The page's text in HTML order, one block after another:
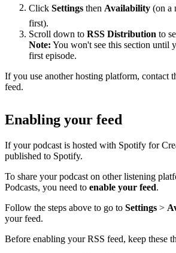
Click Settings then Availability (on a
first).
Scroll down to RSS Distribution to
Note: You won't see this section until
first episode.
If you use another hosting platform, contact
feed.
Enabling your feed
If your podcast is hosted with Spotify for
published to Spotify.
To share your podcast on other listening
Podcasts, you need to enable your feed.
Follow the steps above to go to Settings >
your feed.
Before enabling your RSS feed, keep these